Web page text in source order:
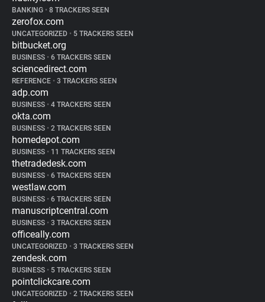
BANKING • 8 TRACKERS SEEN
zerofox.com
UNCATEGORIZED • 5 TRACKERS SEEN
bitbucket.org
BUSINESS • 6 TRACKERS SEEN
sciencedirect.com
REFERENCE • 3 TRACKERS SEEN
adp.com
BUSINESS • 4 TRACKERS SEEN
okta.com
BUSINESS • 2 TRACKERS SEEN
homedepot.com
BUSINESS • 11 TRACKERS SEEN
thetradedesk.com
BUSINESS • 6 TRACKERS SEEN
westlaw.com
BUSINESS • 6 TRACKERS SEEN
manuscriptcentral.com
BUSINESS • 3 TRACKERS SEEN
officeally.com
UNCATEGORIZED • 3 TRACKERS SEEN
zendesk.com
BUSINESS • 5 TRACKERS SEEN
pointclickcare.com
UNCATEGORIZED • 2 TRACKERS SEEN